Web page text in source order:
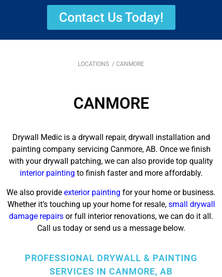
Contact Us Today!
LOCATIONS / CANMORE
CANMORE
Drywall Medic is a drywall repair, drywall installation and
painting company servicing Canmore, AB. Once we finish
with your drywall patching, we can also provide top quality
interior painting to finish faster and more affordably.
We also provide exterior painting for your home or business.
Whether it’s touching up your home for resale, small drywall
damage repairs or full interior renovations, we can do it all.
Call us today or send us a message below.
PROFESSIONAL DRYWALL & PAINTING
SERVICES IN CANMORE, AB